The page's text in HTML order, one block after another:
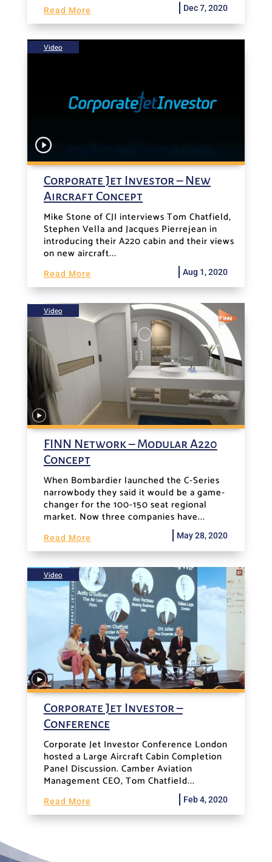
Dec 7, 2020
Read More
Video
Corporate Jet Investor – New
Aircraft Concept
Mike Stone of CJI interviews Tom Chatfield,
Stephen Vella and Jacques Pierrejean in
introducing their A220 cabin and their views
on new aircraft...
Aug 1, 2020
Read More
Video
FINN Network – Modular A220
Concept
When Bombardier launched the C-Series
narrowbody they said it would be a game-
changer for the 100-150 seat regional
market. Now three companies have...
May 28, 2020
Read More
Video
Corporate Jet Investor –
Conference
Corporate Jet Investor Conference London
hosted a Large Aircraft Cabin Completion
Panel Discussion. Camber Aviation
Management CEO, Tom Chatfield...
Feb 4, 2020
Read More